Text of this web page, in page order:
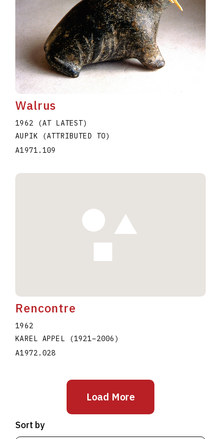
Walrus
1962 (AT LATEST)
AUPIK (ATTRIBUTED TO)
A1971.109
Rencontre
1962
KAREL APPEL
(1921–2006 )
A1972.028
Load More
Sort by